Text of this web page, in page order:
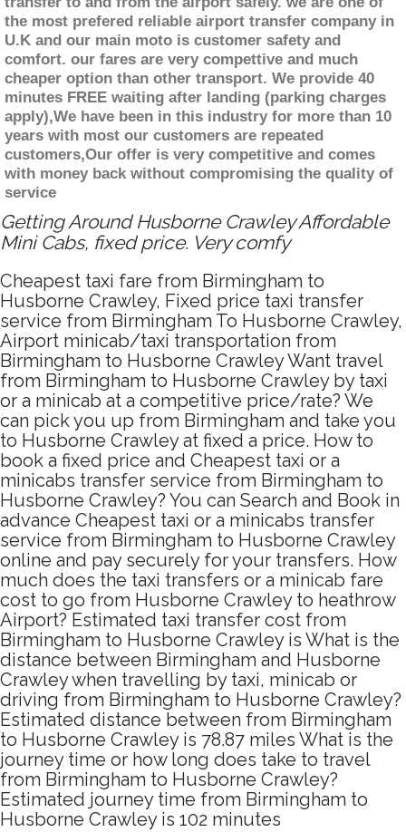
the most prefered reliable airport transfer company in
U.K and our main moto is customer safety and
comfort. our fares are very compettive and much
cheaper option than other transport. We provide 40
minutes FREE waiting after landing (parking charges
apply),We have been in this industry for more than 10
years with most our customers are repeated
customers,Our offer is very competitive and comes
with money back without compromising the quality of
service
Getting Around Husborne Crawley Affordable
Mini Cabs, fixed price. Very comfy
Cheapest taxi fare from Birmingham to
Husborne Crawley, Fixed price taxi transfer
service from Birmingham To Husborne Crawley,
Airport minicab/taxi transportation from
Birmingham to Husborne Crawley Want travel
from Birmingham to Husborne Crawley by taxi
or a minicab at a competitive price/rate? We
can pick you up from Birmingham and take you
to Husborne Crawley at fixed a price. How to
book a fixed price and Cheapest taxi or a
minicabs transfer service from Birmingham to
Husborne Crawley? You can Search and Book in
advance Cheapest taxi or a minicabs transfer
service from Birmingham to Husborne Crawley
online and pay securely for your transfers. How
much does the taxi transfers or a minicab fare
cost to go from Husborne Crawley to heathrow
Airport? Estimated taxi transfer cost from
Birmingham to Husborne Crawley is What is the
distance between Birmingham and Husborne
Crawley when travelling by taxi, minicab or
driving from Birmingham to Husborne Crawley?
Estimated distance between from Birmingham
to Husborne Crawley is 78.87 miles What is the
journey time or how long does take to travel
from Birmingham to Husborne Crawley?
Estimated journey time from Birmingham to
Husborne Crawley is 102 minutes